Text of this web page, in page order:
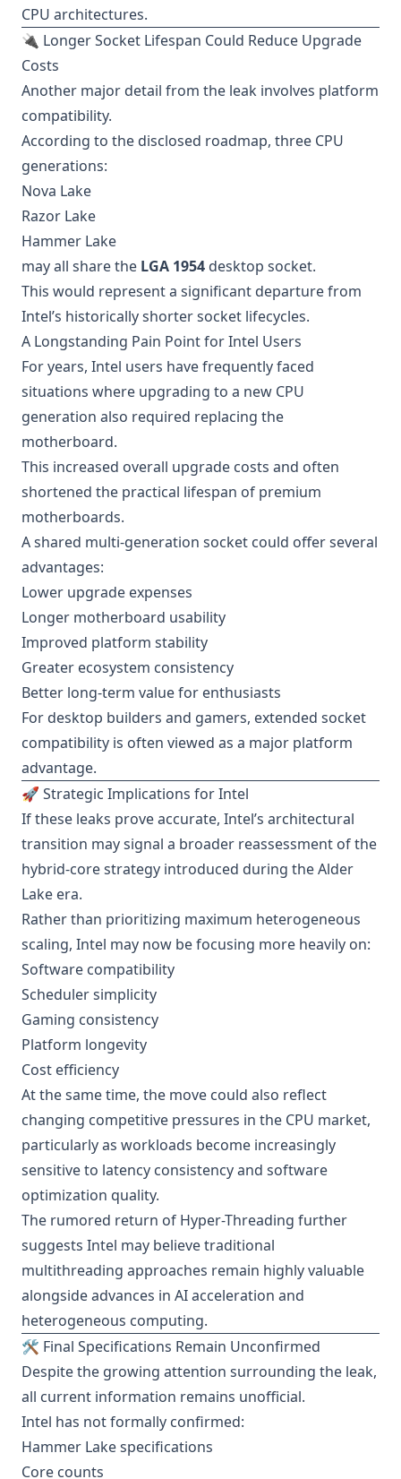
CPU architectures.
🔌 Longer Socket Lifespan Could Reduce Upgrade
Costs
Another major detail from the leak involves platform
compatibility.
According to the disclosed roadmap, three CPU
generations:
Nova Lake
Razor Lake
Hammer Lake
may all share the LGA 1954 desktop socket.
This would represent a significant departure from
Intel’s historically shorter socket lifecycles.
A Longstanding Pain Point for Intel Users
For years, Intel users have frequently faced
situations where upgrading to a new CPU
generation also required replacing the
motherboard.
This increased overall upgrade costs and often
shortened the practical lifespan of premium
motherboards.
A shared multi-generation socket could offer several
advantages:
Lower upgrade expenses
Longer motherboard usability
Improved platform stability
Greater ecosystem consistency
Better long-term value for enthusiasts
For desktop builders and gamers, extended socket
compatibility is often viewed as a major platform
advantage.
🚀 Strategic Implications for Intel
If these leaks prove accurate, Intel’s architectural
transition may signal a broader reassessment of the
hybrid-core strategy introduced during the Alder
Lake era.
Rather than prioritizing maximum heterogeneous
scaling, Intel may now be focusing more heavily on:
Software compatibility
Scheduler simplicity
Gaming consistency
Platform longevity
Cost efficiency
At the same time, the move could also reflect
changing competitive pressures in the CPU market,
particularly as workloads become increasingly
sensitive to latency consistency and software
optimization quality.
The rumored return of Hyper-Threading further
suggests Intel may believe traditional
multithreading approaches remain highly valuable
alongside advances in AI acceleration and
heterogeneous computing.
🛠️ Final Specifications Remain Unconfirmed
Despite the growing attention surrounding the leak,
all current information remains unofficial.
Intel has not formally confirmed:
Hammer Lake specifications
Core counts